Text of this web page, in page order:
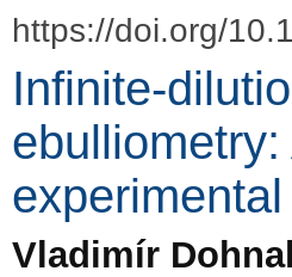
https://doi.org/
Infinite-
Vladimír